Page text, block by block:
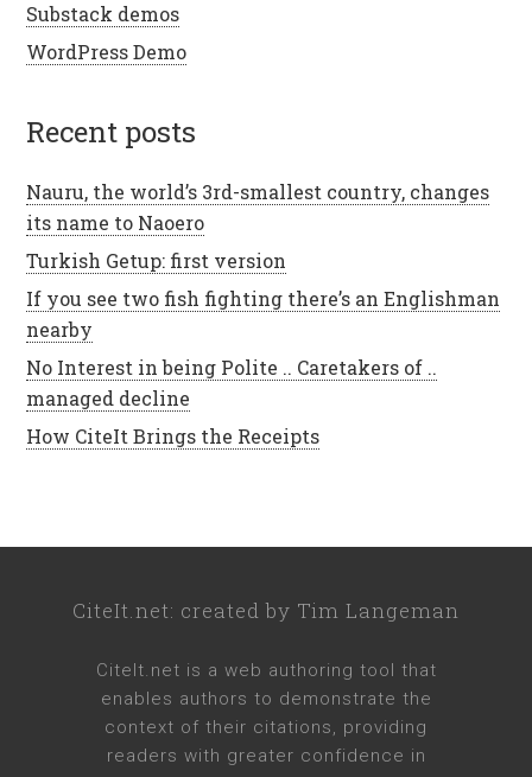
Substack demos
WordPress Demo
recent posts
Nauru, the world’s 3rd-smallest country, changes
its name to Naoero
Turkish Getup: first version
If you see two fish fighting there’s an Englishman
nearby
No Interest in being Polite .. Caretakers of ..
managed decline
How CiteIt Brings the Receipts
CiteIt.net: created by Tim Langeman
CiteIt.net is a web authoring tool that
enables authors to demonstrate the
context of their citations, providing
readers with greater confidence in